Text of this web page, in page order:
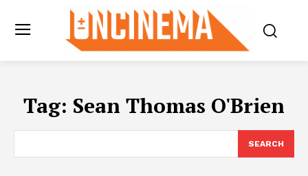
Tag: Sean Thomas O'Brien
SEARCH